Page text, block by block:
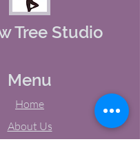
Tree Studio
Menu
Home
About Us